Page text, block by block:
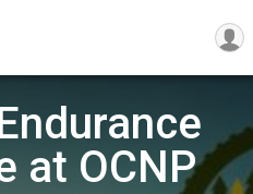
at OCNP